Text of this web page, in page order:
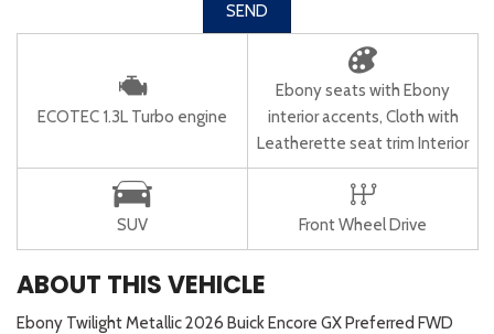
SEND
ECOTEC 1.3L Turbo engine
Ebony seats with Ebony
interior accents, Cloth with
Leatherette seat trim Interior
SUV Front Wheel Drive
ABOUT THIS VEHICLE
Ebony Twilight Metallic 2026 Buick Encore GX Preferred FWD